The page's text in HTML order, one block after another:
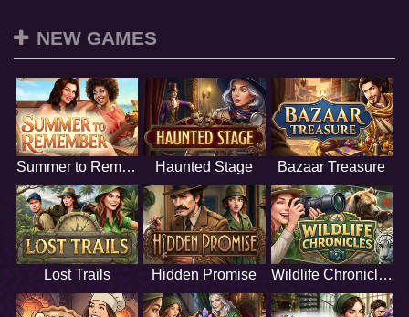
NEW GAMES
Summer to Remember Haunted Stage Bazaar Treasure
Lost Trails Hidden Promise Wildlife Chronicles